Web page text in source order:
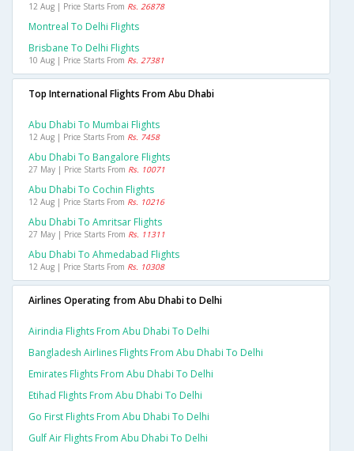
12 Aug | Price Starts From Rs. 26878
Montreal To Delhi Flights
Brisbane To Delhi Flights
10 Aug | Price Starts From Rs. 27381
Top International Flights From Abu Dhabi
Abu Dhabi To Mumbai Flights
12 Aug | Price Starts From Rs. 7458
Abu Dhabi To Bangalore Flights
27 May | Price Starts From Rs. 10071
Abu Dhabi To Cochin Flights
12 Aug | Price Starts From Rs. 10216
Abu Dhabi To Amritsar Flights
27 May | Price Starts From Rs. 11311
Abu Dhabi To Ahmedabad Flights
12 Aug | Price Starts From Rs. 10308
Airlines Operating from Abu Dhabi to Delhi
Airindia Flights From Abu Dhabi To Delhi
Bangladesh Airlines Flights From Abu Dhabi To Delhi
Emirates Flights From Abu Dhabi To Delhi
Etihad Flights From Abu Dhabi To Delhi
Go First Flights From Abu Dhabi To Delhi
Gulf Air Flights From Abu Dhabi To Delhi